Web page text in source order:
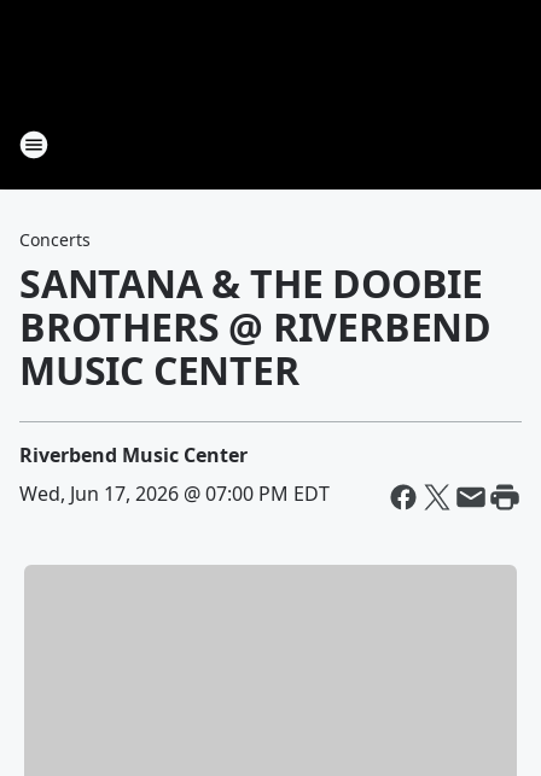
Concerts
SANTANA & THE DOOBIE
BROTHERS @ RIVERBEND
MUSIC CENTER
Riverbend Music Center
Wed, Jun 17, 2026 @ 07:00 PM EDT